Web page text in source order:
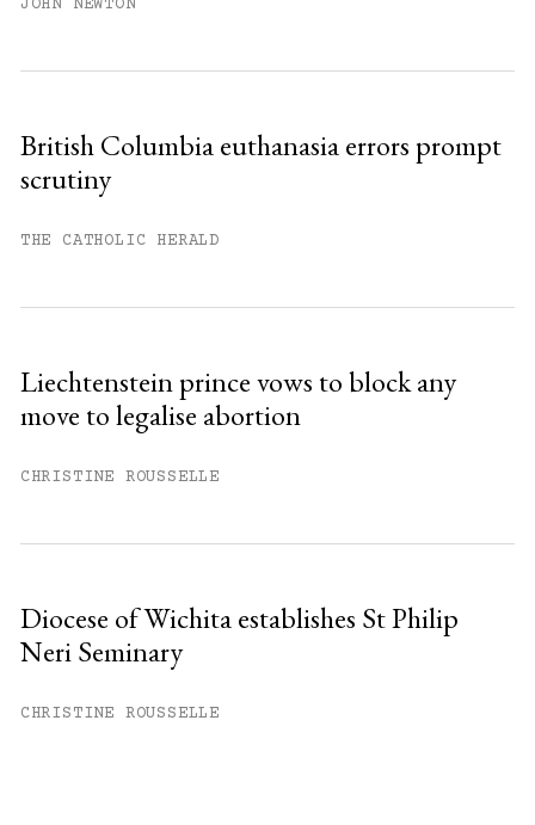
JOHN NEWTON
British Columbia euthanasia errors prompt
scrutiny
THE CATHOLIC HERALD
Liechtenstein prince vows to block any
move to legalise abortion
CHRISTINE ROUSSELLE
Diocese of Wichita establishes St Philip
Neri Seminary
CHRISTINE ROUSSELLE